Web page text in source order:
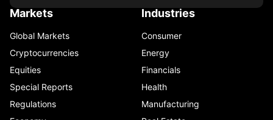
Markets
Global Markets
Cryptocurrencies
Equities
Special Reports
Regulations
Industries
Consumer
Energy
Financials
Health
Manufacturing